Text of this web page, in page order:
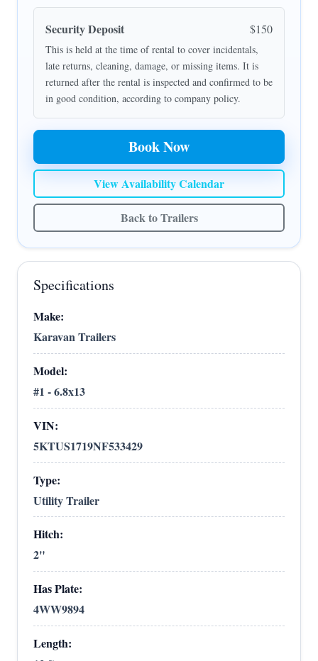
Security Deposit $150
This is held at the time of rental to cover incidentals,
late returns, cleaning, damage, or missing items. It is
returned after the rental is inspected and confirmed to be
in good condition, according to company policy.
Book Now
View Availability Calendar
Back to Trailers
Specifications
Make:
Karavan Trailers
Model:
#1 - 6.8x13
VIN:
5KTUS1719NF533429
Type:
Utility Trailer
Hitch:
2"
Has Plate:
4WW9894
Length: